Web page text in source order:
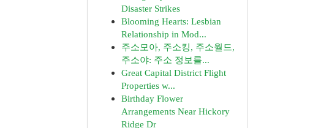
Disaster Strikes
Blooming Hearts: Lesbian
Relationship in Mod...
주소모아, 주소킹, 주소월드,
주소야: 주소 정보를...
Great Capital District Flight
Properties w...
Birthday Flower
Arrangements Near Hickory
Ridge Dr